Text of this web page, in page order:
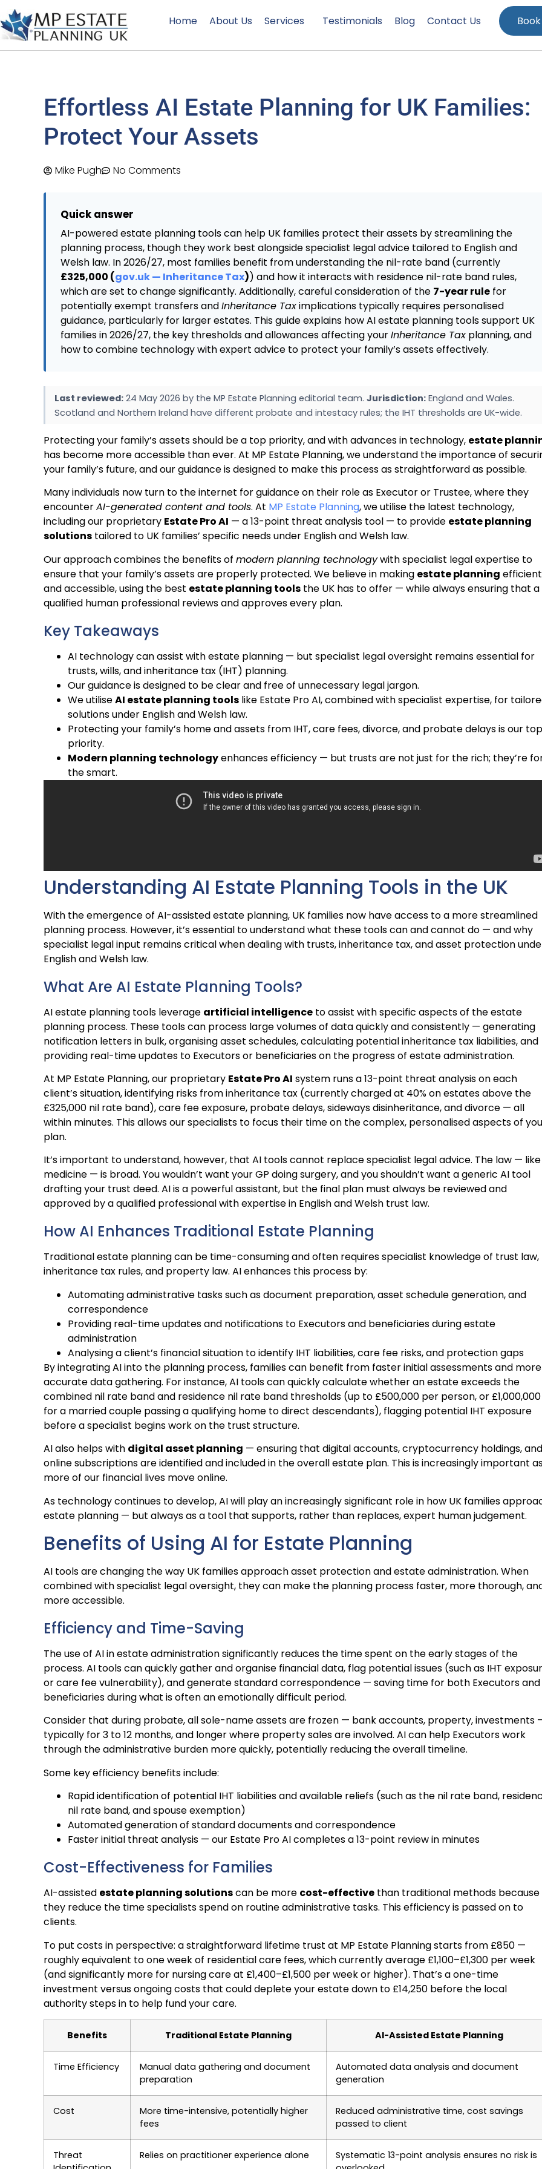
Home About Us Services Testimonials Blog Contact Us
Effortless AI Estate Planning for UK Families:
Protect Your Assets
Mike Pugh No Comments
Quick answer
AI-powered estate planning tools can help UK families protect their assets by streamlining the
planning process, though they work best alongside specialist legal advice tailored to English and
Welsh law. In 2026/27, most families benefit from understanding the nil-rate band (currently
£325,000 (gov.uk — Inheritance Tax)) and how it interacts with residence nil-rate band rules,
which are set to change significantly. Additionally, careful consideration of the 7-year rule for
potentially exempt transfers andInheritance Taximplications typically requires personalised
guidance, particularly for larger estates. This guide explains how AI estate planning tools support UK
families in 2026/27, the key thresholds and allowances affecting yourInheritance Tax planning, and
how to combine technology with expert advice to protect your family’s assets effectively.
Last reviewed:24 May 2026 by the MP Estate Planning editorial team. Jurisdiction:England and Wales.
Scotland and Northern Ireland have different probate and intestacy rules; the IHT thresholds are UK-wide.
Protecting your family’s assets should be a top priority, and with advances in technology, estate
has become more accessible than ever. At MP Estate Planning, we understand the importance of
your family’s future, and our guidance is designed to make this process as straightforward as possible.
Many individuals now turn to the internet for guidance on their role as Executor or Trustee, where they
encounterAI-generated content and tools. At MP Estate Planning, we utilise the latest technology,
including our proprietary Estate Pro AI — a 13-point threat analysis tool — to provide estate planning
solutions tailored to UK families’ specific needs under English and Welsh law.
Our approach combines the benefits of modern planning technologywith specialist legal expertise to
ensure that your family’s assets are properly protected. We believe in making estate planning efficient
and accessible, using the best estate planning tools the UK has to offer — while always ensuring that a
qualified human professional reviews and approves every plan.
Key Takeaways
AI technology can assist with estate planning — but specialist legal oversight remains essential for
trusts, wills, and inheritance tax (IHT) planning.
Our guidance is designed to be clear and free of unnecessary legal jargon.
We utiliseAI estate planning tools like Estate Pro AI, combined with specialist expertise, for
solutions under English and Welsh law.
Protecting your family’s home and assets from IHT, care fees, divorce, and probate delays is our top
priority.
Modern planning technologyenhances efficiency — but trusts are not just for the rich; they’re
the smart.
Understanding AI Estate Planning Tools in the UK
With the emergence of AI-assisted estate planning, UK families now have access to a more streamlined
planning process. However, it’s essential to understand what these tools can and cannot do — and why
specialist legal input remains critical when dealing with trusts, inheritance tax, and asset protection
English and Welsh law.
What Are AI Estate Planning Tools?
AI estate planning tools leverage artificial intelligence to assist with specific aspects of the estate
planning process. These tools can process large volumes of data quickly and consistently — generating
notification letters in bulk, organising asset schedules, calculating potential inheritance tax liabilities, and
providing real-time updates to Executors or beneficiaries on the progress of estate administration.
At MP Estate Planning, our proprietary Estate Pro AI system runs a 13-point threat analysis on each
client’s situation, identifying risks from inheritance tax (currently charged at 40% on estates above the
£325,000 nil rate band), care fee exposure, probate delays, sideways disinheritance, and divorce — all
within minutes. This allows our specialists to focus their time on the complex, personalised aspects of
plan.
It’s important to understand, however, that AI tools cannot replace specialist legal advice. The law — like
medicine — is broad. You wouldn’t want your GP doing surgery, and you shouldn’t want a generic AI tool
drafting your trust deed. AI is a powerful assistant, but the final plan must always be reviewed and
approved by a qualified professional with expertise in English and Welsh trust law.
How AI Enhances Traditional Estate Planning
Traditional estate planning can be time-consuming and often requires specialist knowledge of trust law,
inheritance tax rules, and property law. AI enhances this process by:
Automating administrative tasks such as document preparation, asset schedule generation, and
correspondence
Providing real-time updates and notifications to Executors and beneficiaries during estate
administration
Analysing a client’s financial situation to identify IHT liabilities, care fee risks, and protection gaps
By integrating AI into the planning process, families can benefit from faster initial assessments and more
accurate data gathering. For instance, AI tools can quickly calculate whether an estate exceeds the
combined nil rate band and residence nil rate band thresholds (up to £500,000 per person, or £1,000,000
for a married couple passing a qualifying home to direct descendants), flagging potential IHT exposure
before a specialist begins work on the trust structure.
AI also helps with digital asset planning — ensuring that digital accounts, cryptocurrency holdings, and
online subscriptions are identified and included in the overall estate plan. This is increasingly important
more of our financial lives move online.
As technology continues to develop, AI will play an increasingly significant role in how UK families
estate planning — but always as a tool that supports, rather than replaces, expert human judgement.
Benefits of Using AI for Estate Planning
AI tools are changing the way UK families approach asset protection and estate administration. When
combined with specialist legal oversight, they can make the planning process faster, more thorough,
more accessible.
Efficiency and Time-Saving
The use of AI in estate administration significantly reduces the time spent on the early stages of the
process. AI tools can quickly gather and organise financial data, flag potential issues (such as IHT
or care fee vulnerability), and generate standard correspondence — saving time for both Executors and
beneficiaries during what is often an emotionally difficult period.
Consider that during probate, all sole-name assets are frozen — bank accounts, property, investments
typically for 3 to 12 months, and longer where property sales are involved. AI can help Executors work
through the administrative burden more quickly, potentially reducing the overall timeline.
Some key efficiency benefits include:
Rapid identification of potential IHT liabilities and available reliefs (such as the nil rate band,
nil rate band, and spouse exemption)
Automated generation of standard documents and correspondence
Faster initial threat analysis — our Estate Pro AI completes a 13-point review in minutes
Cost-Effectiveness for Families
AI-assisted estate planning solutionscan be more cost-effective than traditional methods because
they reduce the time specialists spend on routine administrative tasks. This efficiency is passed on to
clients.
To put costs in perspective: a straightforward lifetime trust at MP Estate Planning starts from £850 —
roughly equivalent to one week of residential care fees, which currently average £1,100–£1,300 per week
(and significantly more for nursing care at £1,400–£1,500 per week or higher). That’s a one-time
investment versus ongoing costs that could deplete your estate down to £14,250 before the local
authority steps in to help fund your care.
Benefits Traditional Estate Planning AI-Assisted Estate Planning
Time Efficiency
Manual data gathering and document
preparation
Automated data analysis and document
generation
Cost
More time-intensive, potentially higher
fees
Reduced administrative time, cost savings
passed to client
Threat
Relies on practitioner experience alone
Systematic 13-point analysis ensures no risk is